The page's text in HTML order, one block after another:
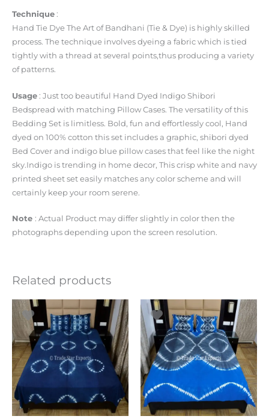
Technique :
Hand Tie Dye The Art of Bandhani (Tie & Dye) is highly skilled
process. The technique involves dyeing a fabric which is tied
tightly with a thread at several points,thus producing a variety
of patterns.
Usage : Just too beautiful Hand Dyed Indigo Shibori
Bedspread with matching Pillow Cases. The versatility of this
Bedding Set is limitless. Bold, fun and effortlessly cool, Hand
dyed on 100% cotton this set includes a graphic, shibori dyed
Bed Cover and indigo blue pillow cases that feel like the night
sky.Indigo is trending in home decor, This crisp white and navy
printed sheet set easily matches any color scheme and will
certainly keep your room serene.
Note : Actual Product may differ slightly in color then the
photographs depending upon the screen resolution.
Related products